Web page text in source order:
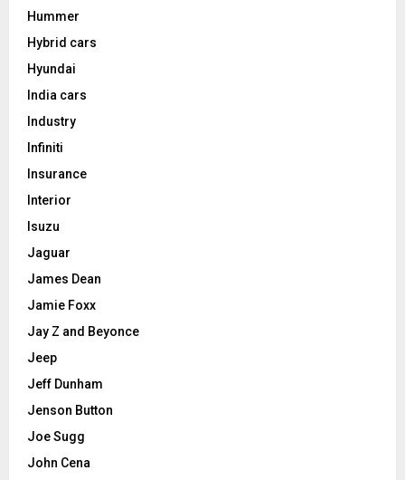
Hummer
Hybrid cars
Hyundai
India cars
Industry
Infiniti
Insurance
Interior
Isuzu
Jaguar
James Dean
Jamie Foxx
Jay Z and Beyonce
Jeep
Jeff Dunham
Jenson Button
Joe Sugg
John Cena